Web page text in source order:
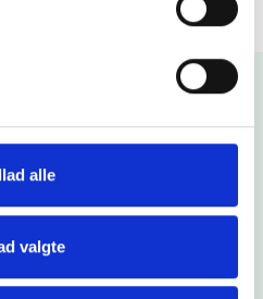
alle
valgte
cases